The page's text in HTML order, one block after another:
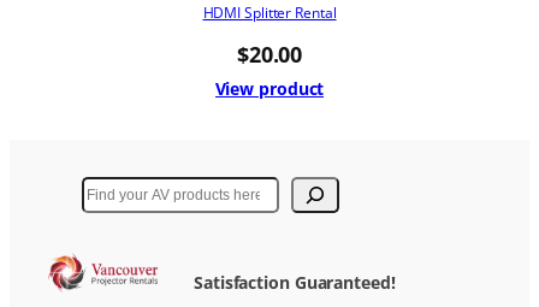
HDMI Splitter Rental
$20.00
View product
Search
Satisfaction Guaranteed!